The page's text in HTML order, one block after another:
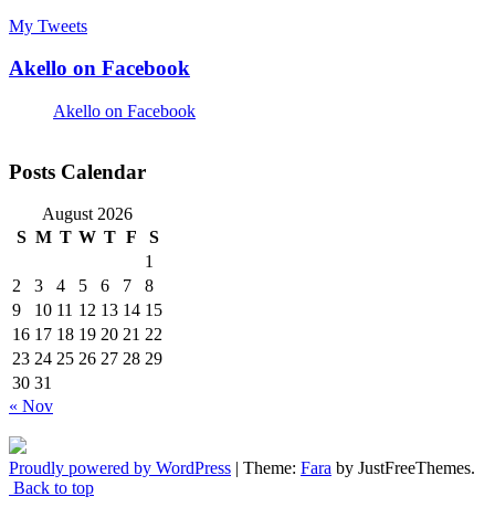
My Tweets
Akello on Facebook
Akello on Facebook
Posts Calendar
August 2026
S M T W T F
S
1
2
3 4 5 6 7
8
9
10 11 12 13 14 15
16 17 18 19 20 21 22
23 24 25 26 27 28 29
30 31
« Nov
Proudly powered by WordPress Theme: Fara by JustFreeThemes.
Back to top